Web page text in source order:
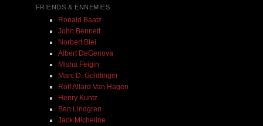
FRIENDS & ENNEMIES
Ronald Baatz
John Bennett
Norbert Blei
Albert DeGenova
Misha Feigin
Marc D. Goldfinger
Rolf Allard Van Hagen
Henry Kuntz
Ben Lindgren
Jack Micheline